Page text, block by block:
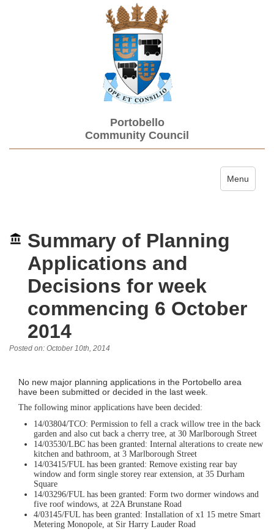
Portobello
Community Council
Toggle
Menu
Summary of Planning
Applications and
Decisions for week
commencing 6 October
2014
Posted on: October 10th, 2014
No new major planning applications in the Portobello area
have been submitted or decided in the last week.
The following minor applications have been decided:
14/03804/TCO: Permission to fell a crack willow tree in the back
garden and also cut back a cherry tree, at 30 Marlborough Street
14/03530/LBC has been granted: Internal alterations to create new
kitchen and bathroom, at 3 Marlborough Street
14/03415/FUL has been granted: Remove existing rear bay
window and form single storey rear extension, at 35 Durham
Square
14/03296/FUL has been granted: Form two dormer windows and
five roof windows, at 22A Brunstane Road
4/03145/FUL has been granted: Installation of x1 15 metre Smart
Metering Monopole, at Sir Harry Lauder Road